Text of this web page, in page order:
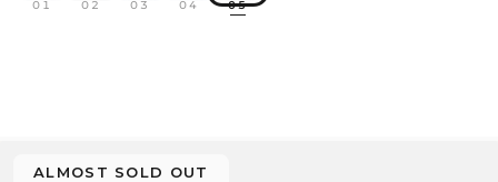
01 02 03 04 05
ALMOST SOLD OUT